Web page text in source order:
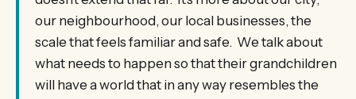
our neighbourhood, our local businesses, the
scale that feels familiar and safe. We talk about
what needs to happen so that their grandchildren
will have a world that in any way resembles the